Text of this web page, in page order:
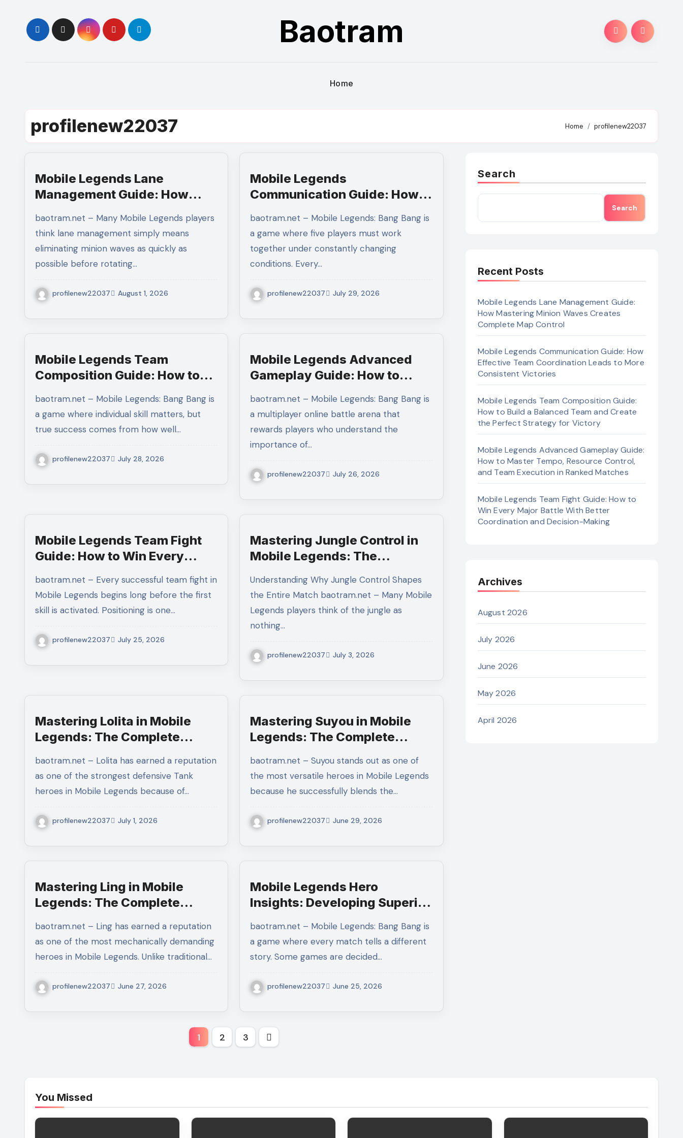
content
Baotram
Home
profilenew22037 Home profilenew22037
Mobile Legends Lane
Management Guide: How
Creates Complete Map
Control
baotram.net – Many Mobile Legends players
think lane management simply means
eliminating minion waves as quickly as
possible before rotating…
profilenew22037 August 1, 2026
Mobile Legends
Communication Guide: How
Leads to More Consistent
Victories
baotram.net – Mobile Legends: Bang Bang is
a game where five players must work
together under constantly changing
conditions. Every…
profilenew22037 July 29, 2026
Mobile Legends Team
Composition Guide: How to
Create the Perfect Strategy
for Victory
baotram.net – Mobile Legends: Bang Bang is
a game where individual skill matters, but
true success comes from how well…
profilenew22037 July 28, 2026
Mobile Legends Advanced
Gameplay Guide: How to
Control, and Team Execution
in Ranked Matches
baotram.net – Mobile Legends: Bang Bang is
a multiplayer online battle arena that
rewards players who understand the
importance of…
profilenew22037 July 26, 2026
Mobile Legends Team Fight
Guide: How to Win Every
Coordination and Decision-
Making
baotram.net – Every successful team fight in
Mobile Legends begins long before the first
skill is activated. Positioning is one…
profilenew22037 July 25, 2026
Mastering Jungle Control in
Mobile Legends: The
Dominating the Map Through
Superior Jungle Management
Understanding Why Jungle Control Shapes
the Entire Match baotram.net – Many Mobile
Legends players think of the jungle as
nothing…
profilenew22037 July 3, 2026
Mastering Lolita in Mobile
Legends: The Complete
Team and Dominating Every
Team Fight
baotram.net – Lolita has earned a reputation
as one of the strongest defensive Tank
heroes in Mobile Legends because of…
profilenew22037 July 1, 2026
Mastering Suyou in Mobile
Legends: The Complete
Emblems, Rotations, and
Winning Every Ranked Match
baotram.net – Suyou stands out as one of
the most versatile heroes in Mobile Legends
because he successfully blends the…
profilenew22037 June 29, 2026
Mastering Ling in Mobile
Legends: The Complete
Match
baotram.net – Ling has earned a reputation
as one of the most mechanically demanding
heroes in Mobile Legends. Unlike traditional…
profilenew22037 June 27, 2026
Mobile Legends Hero
Insights: Developing Superior
and Winning Habits
baotram.net – Mobile Legends: Bang Bang is
a game where every match tells a different
story. Some games are decided…
profilenew22037 June 25, 2026
Posts
1 2 3
Search
Search
Recent Posts
Mobile Legends Lane Management Guide:
How Mastering Minion Waves Creates
Complete Map Control
Mobile Legends Communication Guide: How
Effective Team Coordination Leads to More
Consistent Victories
Mobile Legends Team Composition Guide:
How to Build a Balanced Team and Create
the Perfect Strategy for Victory
Mobile Legends Advanced Gameplay Guide:
How to Master Tempo, Resource Control,
and Team Execution in Ranked Matches
Mobile Legends Team Fight Guide: How to
Win Every Major Battle With Better
Coordination and Decision-Making
Archives
August 2026
July 2026
June 2026
May 2026
April 2026
You Missed